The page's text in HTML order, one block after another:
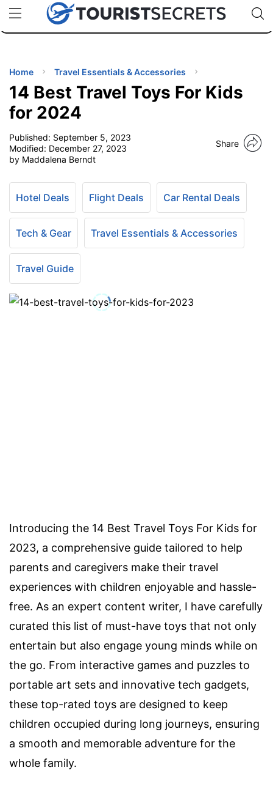
uPhoneCheap eSIM for 150+ Countries🇯🇵
🇹🇭
🇬🇧
🇺🇸
🇩🇪
Code:
TIPS
Home Travel Essentials & Accessories
14 Best Travel Toys For Kids
for 2024
Published: September 5, 2023
Modified: December 27, 2023
by Maddalena Berndt
Share
Hotel Deals Flight Deals Car Rental Deals
Tech & Gear Travel Essentials & Accessories
Travel Guide
Introducing the 14 Best Travel Toys For Kids for
2023, a comprehensive guide tailored to help
parents and caregivers make their travel
experiences with children enjoyable and hassle-
free. As an expert content writer, I have carefully
curated this list of must-have toys that not only
entertain but also engage young minds while on
the go. From interactive games and puzzles to
portable art sets and innovative tech gadgets,
these top-rated toys are designed to keep
children occupied during long journeys, ensuring
a smooth and memorable adventure for the
whole family.